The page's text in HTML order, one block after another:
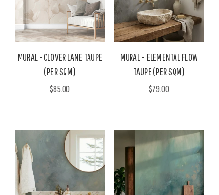
MURAL - CLOVER LANE TAUPE
(PER SQM)
$85.00
MURAL - ELEMENTAL FLOW
TAUPE (PER SQM)
$79.00